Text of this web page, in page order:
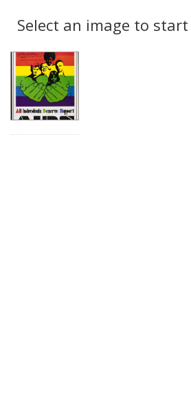
display
per
Results
Select an image to